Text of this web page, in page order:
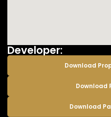
Developer:
Download
Download
Download